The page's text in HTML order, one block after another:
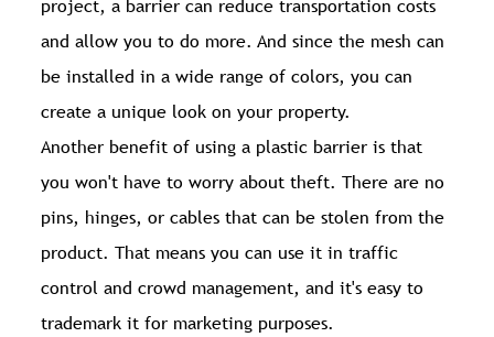
project, a barrier can reduce transportation costs
and allow you to do more. And since the mesh can
be installed in a wide range of colors, you can
create a unique look on your property.
Another benefit of using a plastic barrier is that
you won't have to worry about theft. There are no
pins, hinges, or cables that can be stolen from the
product. That means you can use it in traffic
control and crowd management, and it's easy to
trademark it for marketing purposes.